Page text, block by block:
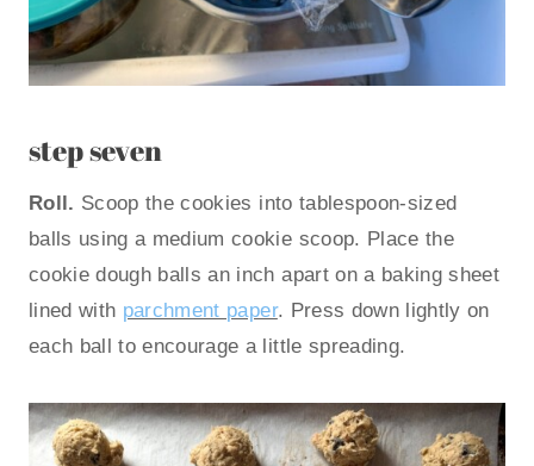
step seven
Roll. Scoop the cookies into tablespoon-sized
balls using a medium cookie scoop. Place the
cookie dough balls an inch apart on a baking sheet
lined with parchment paper. Press down lightly on
each ball to encourage a little spreading.